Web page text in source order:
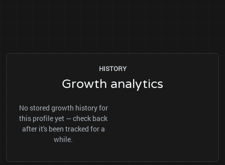
HISTORY
Growth analytics
No stored growth history for
this profile yet — check back
after it's been tracked for a
while.